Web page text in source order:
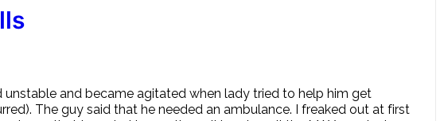
unstable and became agitated when lady tried to help him get
The guy said that he needed an ambulance. I freaked out at first